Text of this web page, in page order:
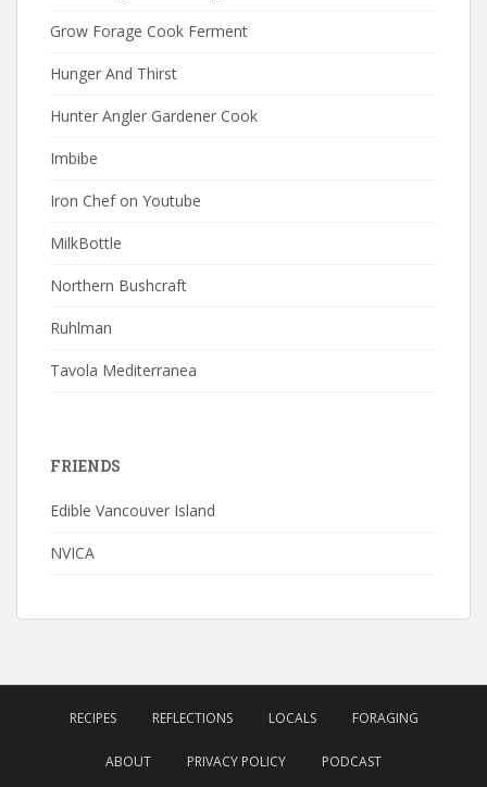
Grow Forage Cook Ferment
Hunger And Thirst
Hunter Angler Gardener Cook
Imbibe
Iron Chef on Youtube
MilkBottle
Northern Bushcraft
Ruhlman
Tavola Mediterranea
FRIENDS
Edible Vancouver Island
NVICA
RECIPES REFLECTIONS LOCALS FORAGING
ABOUT PRIVACY POLICY PODCAST